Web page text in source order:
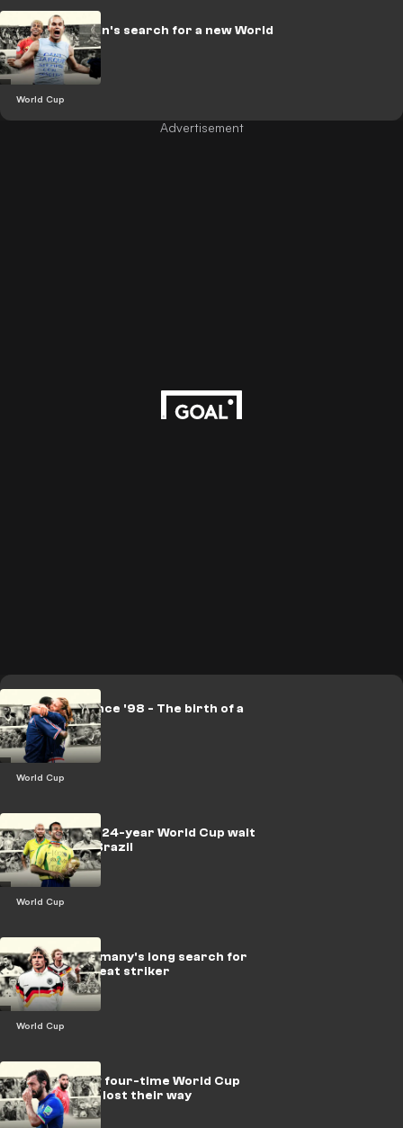
World Cup
LEGACY: Spain's search for a new World
Cup hero
World Cup
LEGACY: France '98 - The birth of a
legend
World Cup
LEGACY: The 24-year World Cup wait
that haunts Brazil
World Cup
LEGACY: Germany's long search for
their next great striker
LEGACY: How four-time World Cup
winners Italy lost their way